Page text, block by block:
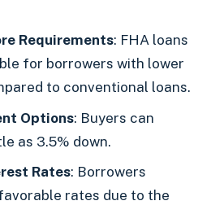
Requirements: FHA loans
for borrowers with lower
to conventional loans.
Options: Buyers can
as 3.5% down.
Rates: Borrowers
rates due to the